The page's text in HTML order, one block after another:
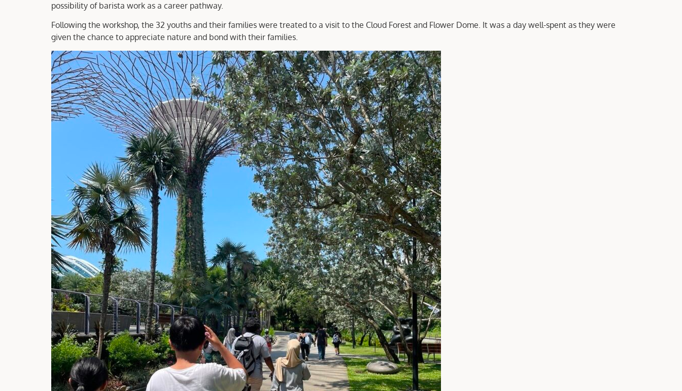
possibility of barista work as a career pathway.
Following the workshop, the 32 youths and their families were treated to a visit to the Cloud Forest and Flower Dome. It was a day well-spent as they were
given the chance to appreciate nature and bond with their families.